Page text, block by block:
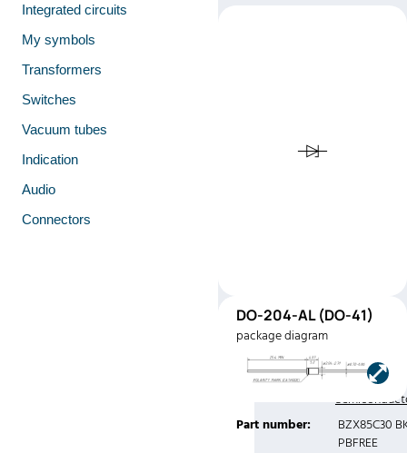
Integrated circuits
My symbols
Transformers
Switches
Vacuum tubes
Indication
Audio
Connectors
DO-
41
(DO-41)
Manufacturer:
Central
Part number:
BZX85C30
PBFREE
DO-204-AL (DO-41)
package diagram